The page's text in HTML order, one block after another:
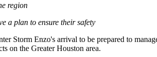
region
a plan to ensure their safety
Storm Enzo's arrival to be prepared to
on the Greater Houston area.